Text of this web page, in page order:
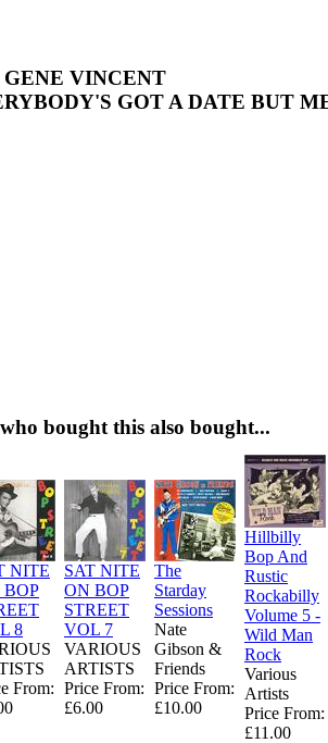
GENE VINCENT
GOT A DATE BUT
bought this also bought...
NITE
BOP
8
From:
SAT NITE
ON BOP
STREET
VOL 7
VARIOUS
ARTISTS
Price From:
£6.00
The
Starday
Sessions
Nate
Gibson &
Friends
Price From:
£10.00
Hillbilly
Bop And
Rustic
Rockabilly
Volume 5 -
Wild Man
Rock
Various
Artists
Price From:
£11.00